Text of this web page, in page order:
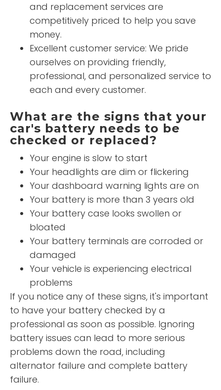
and replacement services are
competitively priced to help you save
money.
Excellent customer service: We pride
ourselves on providing friendly,
professional, and personalized service to
each and every customer.
What are the signs that your
car's battery needs to be
checked or replaced?
Your engine is slow to start
Your headlights are dim or flickering
Your dashboard warning lights are on
Your battery is more than 3 years old
Your battery case looks swollen or
bloated
Your battery terminals are corroded or
damaged
Your vehicle is experiencing electrical
problems
If you notice any of these signs, it's important
to have your battery checked by a
professional as soon as possible. Ignoring
battery issues can lead to more serious
problems down the road, including
alternator failure and complete battery
failure.